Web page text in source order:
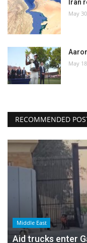
Iran
May
May
RECOMMENDED
Middle East
Aid trucks enter